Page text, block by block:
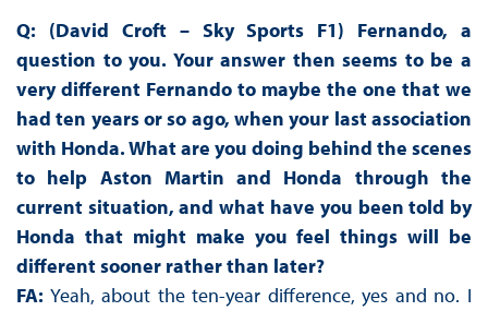
Q: (David Croft – Sky Sports F1) Fernando, a
question to you. Your answer then seems to be a
very different Fernando to maybe the one that we
had ten years or so ago, when your last association
with Honda. What are you doing behind the scenes
to help Aston Martin and Honda through the
current situation, and what have you been told by
Honda that might make you feel things will be
different sooner rather than later?
FA: Yeah, about the ten-year difference, yes and no. I